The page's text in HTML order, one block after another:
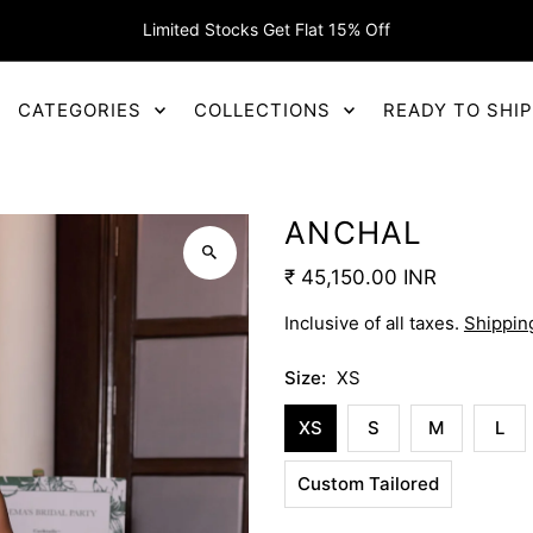
Limited Stocks Get Flat 15% Off
CATEGORIES COLLECTIONS READY TO SHIP
ANCHAL
₹ 45,150.00 INR
Inclusive of all taxes.
Size: XS
XS S M L
Custom Tailored